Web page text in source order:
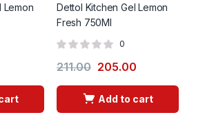
Lemon
Dettol Kitchen Gel Lemon
Fresh 750Ml
0
211.00 205.00
Add to cart